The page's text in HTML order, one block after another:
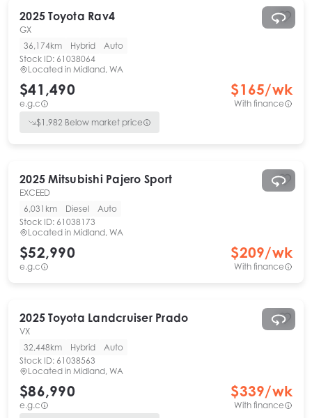
2025 Toyota Rav4
GX
36,174km
Hybrid
Auto
Stock ID: 61038064
Located in Midland, WA
$41,490
e.g.c
$165/wk
With finance
$1,982 Below market price
2025 Mitsubishi Pajero Sport
EXCEED
6,031km
Diesel
Auto
Stock ID: 61038173
Located in Midland, WA
$52,990
e.g.c
$209/wk
With finance
2025 Toyota Landcruiser Prado
VX
32,448km
Hybrid
Auto
Stock ID: 61038563
Located in Midland, WA
$86,990
e.g.c
$339/wk
With finance